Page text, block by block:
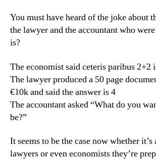
You must have heard of the joke about
the lawyer and the accountant who
is?
The economist said ceteris paribus 2+2
The lawyer produced a 50 page
€10k and said the answer is 4
The accountant asked “What do you
be?”
It seems to be the case now whether it’s
lawyers or even economists they’re